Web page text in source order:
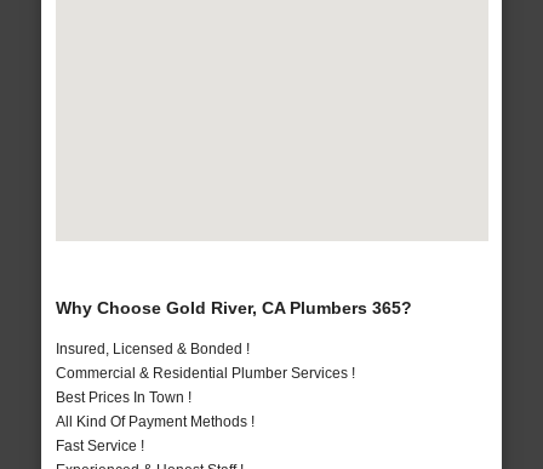
Why Choose Gold River, CA Plumbers 365?
Insured, Licensed & Bonded !
Commercial & Residential Plumber Services !
Best Prices In Town !
All Kind Of Payment Methods !
Fast Service !